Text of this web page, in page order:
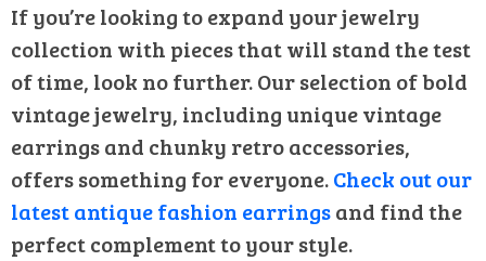
If you’re looking to expand your jewelry
collection with pieces that will stand the test
of time, look no further. Our selection of bold
vintage jewelry, including unique vintage
earrings and chunky retro accessories,
offers something for everyone.Check out our
latest antique fashion earringsand find the
perfect complement to your style.